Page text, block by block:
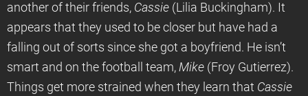
another of their friends, Cassie (Lilia Buckingham). It
appears that they used to be closer but have had a
falling out of sorts since she got a boyfriend. He isn’t
smart and on the football team, Mike (Froy Gutierrez).
Things get more strained when they learn that Cassie